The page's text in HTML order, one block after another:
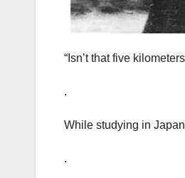
“Isn’t that five
.
While studying in
.